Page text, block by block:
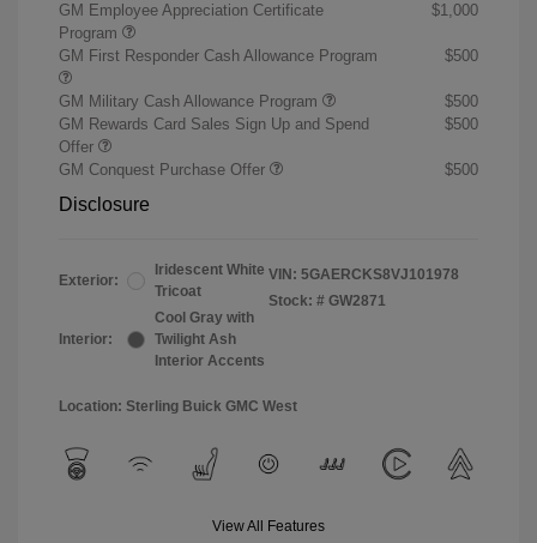
GM Employee Appreciation Certificate
Program
$1,000
GM First Responder Cash Allowance Program $500
GM Military Cash Allowance Program
$500
GM Rewards Card Sales Sign Up and Spend
Offer
$500
GM Conquest Purchase Offer $500
Disclosure
Exterior:
Iridescent White
Tricoat
Interior:
Cool Gray with
Twilight Ash
Interior Accents
VIN: 5GAERCKS8VJ101978
Stock: # GW2871
Location: Sterling Buick GMC West
View All Features